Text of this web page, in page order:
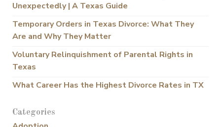
Unexpectedly | A Texas Guide
Temporary Orders in Texas Divorce: What They
Are and Why They Matter
Voluntary Relinquishment of Parental Rights in
Texas
What Career Has the Highest Divorce Rates in TX
Categories